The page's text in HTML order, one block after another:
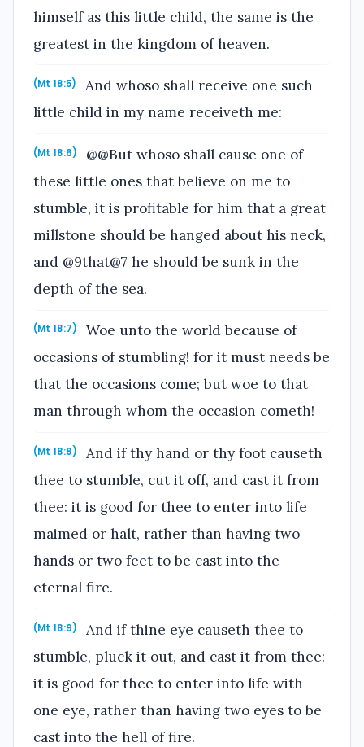
himself as this little child, the same is the
greatest in the kingdom of heaven.
(Mt 18:5)
And whoso shall receive one such
little child in my name receiveth me:
(Mt 18:6)
@@But whoso shall cause one of
these little ones that believe on me to
stumble, it is profitable for him that a great
millstone should be hanged about his neck,
and @9that@7 he should be sunk in the
depth of the sea.
(Mt 18:7)
Woe unto the world because of
occasions of stumbling! for it must needs be
that the occasions come; but woe to that
man through whom the occasion cometh!
(Mt 18:8)
And if thy hand or thy foot causeth
thee to stumble, cut it off, and cast it from
thee: it is good for thee to enter into life
maimed or halt, rather than having two
hands or two feet to be cast into the
eternal fire.
(Mt 18:9)
And if thine eye causeth thee to
stumble, pluck it out, and cast it from thee:
it is good for thee to enter into life with
one eye, rather than having two eyes to be
cast into the hell of fire.